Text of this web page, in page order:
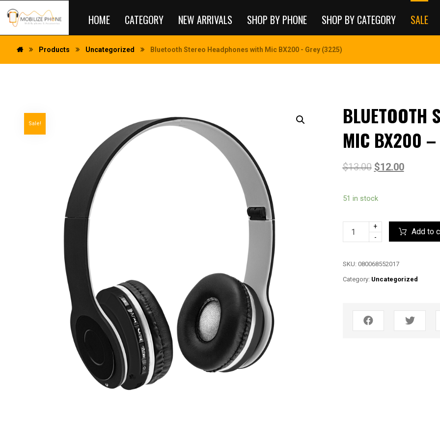
HOME CATEGORY NEW ARRIVALS SHOP BY PHONE SHOP BY CATEGORY SALE
Products Uncategorized Bluetooth Stereo Headphones with Mic BX200 - Grey (3225)
Sale!
BLUETOOTH
MIC BX200
$13.00 $12.00
51 in stock
+
-
Add to
SKU: 080068552017
Category: Uncategorized